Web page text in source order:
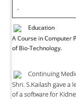
.
Education
A Course in Computer
of Bio-Technology.
Continuing
Shri. S.Kailash gave
of a software for